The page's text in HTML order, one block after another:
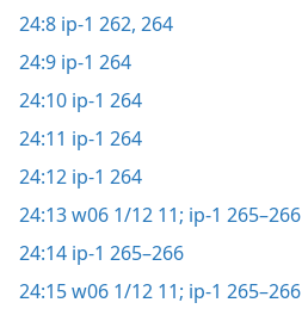
24:8 ip-1 262, 264
24:9 ip-1 264
24:10 ip-1 264
24:11 ip-1 264
24:12 ip-1 264
24:13w06 1/12 11; ip-1 265–266
24:14 ip-1 265–266
24:15w06 1/12 11; ip-1 265–266